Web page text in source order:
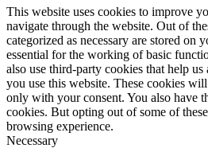
This website uses cookies to improve
navigate through the website. Out of
categorized as necessary are stored on
essential for the working of basic
also use third-party cookies that help
you use this website. These cookies
only with your consent. You also have
cookies. But opting out of some of
browsing experience.
Necessary